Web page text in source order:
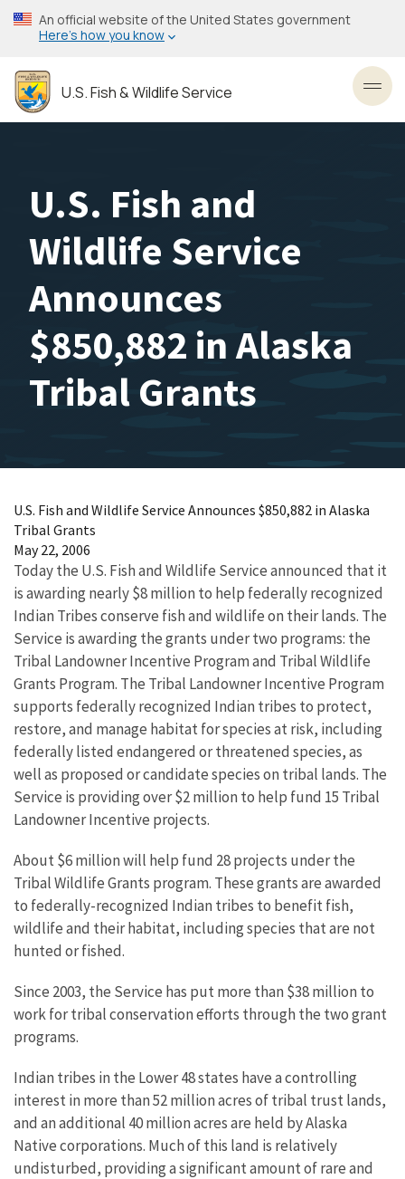
Skip
to
content
An official website of the United States government
Here’s how you know
U.S. Fish & Wildlife Service
U.S. Fish and
Wildlife Service
Announces
$850,882 in Alaska
Tribal Grants
U.S. Fish and Wildlife Service Announces $850,882 in Alaska
Tribal Grants
May 22, 2006
Today the U.S. Fish and Wildlife Service announced that it
is awarding nearly $8 million to help federally recognized
Indian Tribes conserve fish and wildlife on their lands. The
Service is awarding the grants under two programs: the
Tribal Landowner Incentive Program and Tribal Wildlife
Grants Program. The Tribal Landowner Incentive Program
supports federally recognized Indian tribes to protect,
restore, and manage habitat for species at risk, including
federally listed endangered or threatened species, as
well as proposed or candidate species on tribal lands. The
Service is providing over $2 million to help fund 15 Tribal
Landowner Incentive projects.
About $6 million will help fund 28 projects under the
Tribal Wildlife Grants program. These grants are awarded
to federally-recognized Indian tribes to benefit fish,
wildlife and their habitat, including species that are not
hunted or fished.
Since 2003, the Service has put more than $38 million to
work for tribal conservation efforts through the two grant
programs.
Indian tribes in the Lower 48 states have a controlling
interest in more than 52 million acres of tribal trust lands,
and an additional 40 million acres are held by Alaska
Native corporations. Much of this land is relatively
undisturbed, providing a significant amount of rare and